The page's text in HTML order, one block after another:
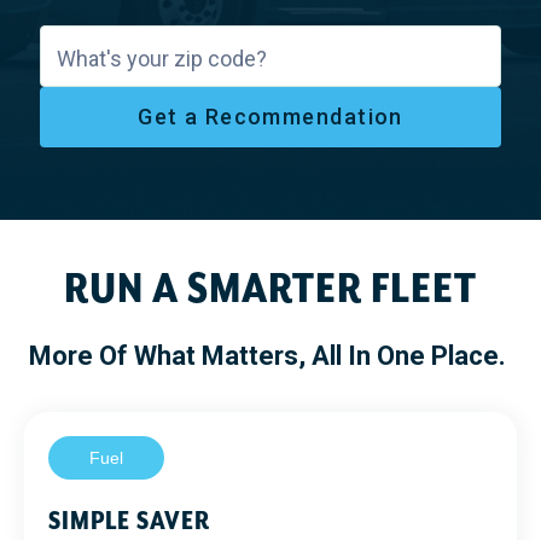
What's your zip code?
Get a Recommendation
RUN A SMARTER FLEET
More Of What Matters, All In One Place.
Fuel
SIMPLE SAVER